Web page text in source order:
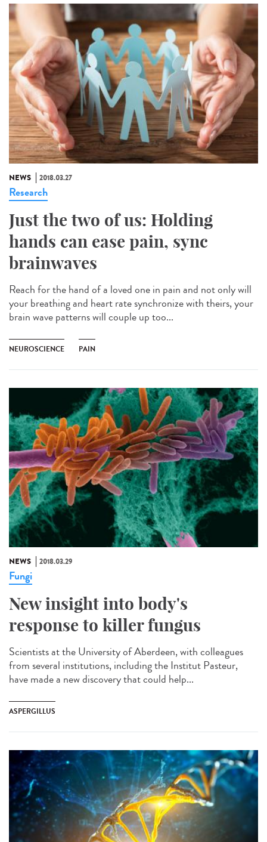
NEWS 2018.03.27
Research
Just the two of us: Holding
hands can ease pain, sync
brainwaves
Reach for the hand of a loved one in pain and not only will
your breathing and heart rate synchronize with theirs, your
brain wave patterns will couple up too...
NEUROSCIENCE PAIN
NEWS 2018.03.29
Fungi
New insight into body's
response to killer fungus
Scientists at the University of Aberdeen, with colleagues
from several institutions, including the Institut Pasteur,
have made a new discovery that could help...
ASPERGILLUS